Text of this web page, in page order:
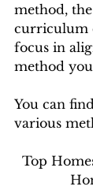
method,
curriculum
focus in
method you
You can
various
Top